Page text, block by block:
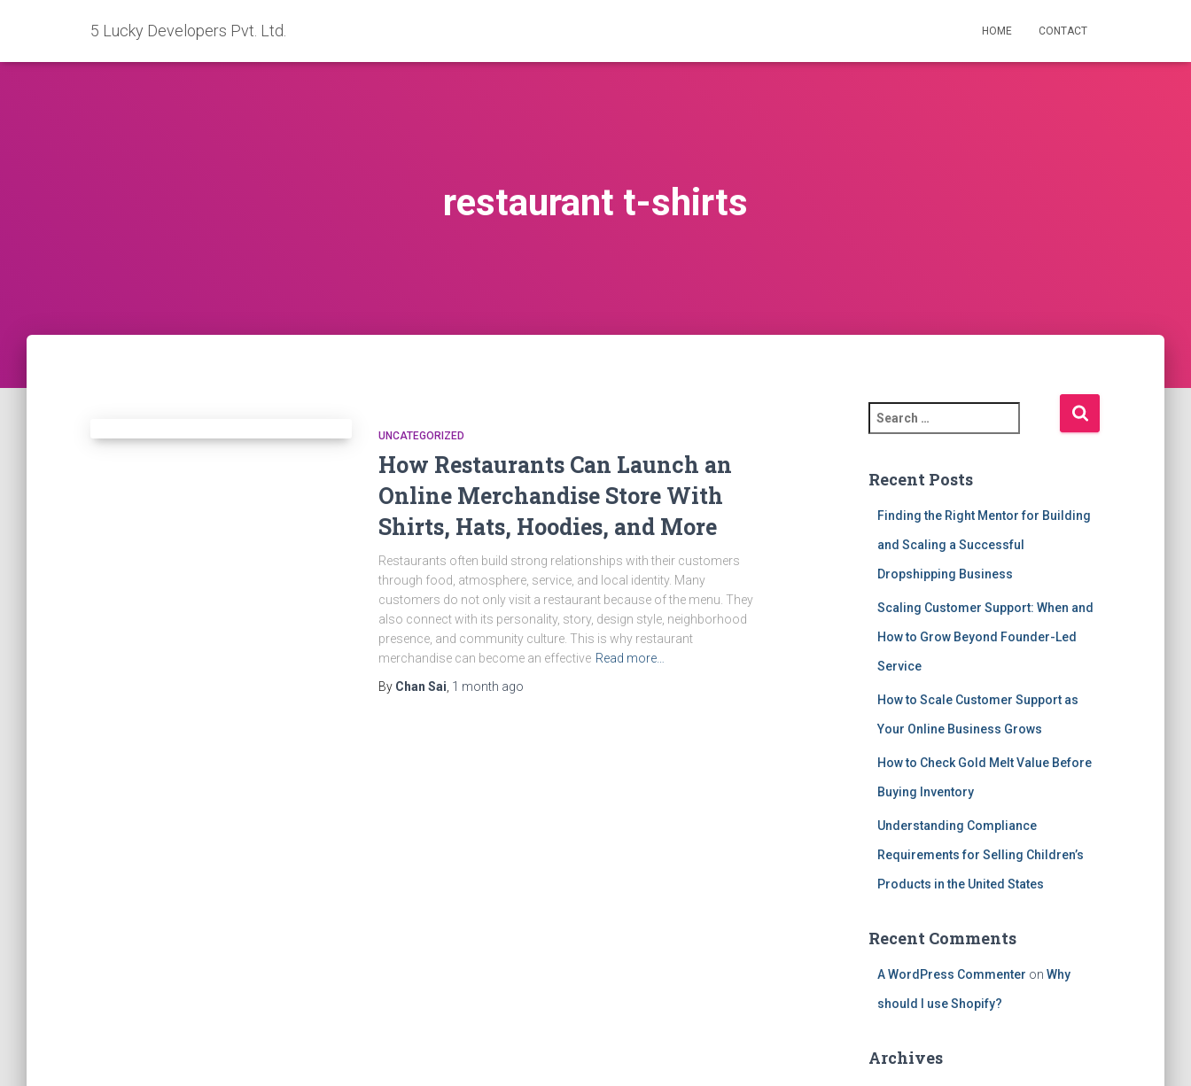
5 Lucky Developers Pvt. Ltd. HOME CONTACT
restaurant t-shirts
UNCATEGORIZED
How Restaurants Can Launch an
Online Merchandise Store With
Shirts, Hats, Hoodies, and More
Restaurants often build strong relationships with their customers
through food, atmosphere, service, and local identity. Many
customers do not only visit a restaurant because of the menu. They
also connect with its personality, story, design style, neighborhood
presence, and community culture. This is why restaurant
merchandise can become an effective Read more…
By Chan Sai 1 month ago
e
c
Recent Posts
Finding the Right Mentor for Building
and Scaling a Successful
Dropshipping Business
Scaling Customer Support: When and
How to Grow Beyond Founder-Led
Service
How to Scale Customer Support as
Your Online Business Grows
How to Check Gold Melt Value Before
Buying Inventory
Understanding Compliance
Requirements for Selling Children’s
Products in the United States
Recent Comments
A WordPress Commenter on Why
should I use Shopify?
Archives